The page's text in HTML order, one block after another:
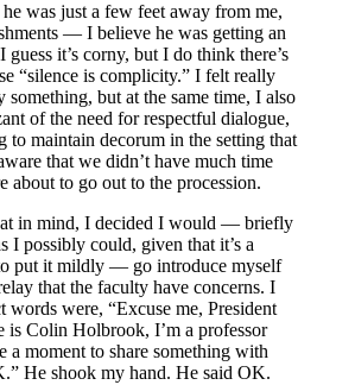
was just a few feet away from me,
— I believe he was getting an
it’s corny, but I do think there’s
“silence is complicity.” I felt really
something, but at the same time, I also
of the need for respectful dialogue,
to maintain decorum in the setting that
that we didn’t have much time
about to go out to the procession.
in mind, I decided I would — briefly
I possibly could, given that it’s a
put it mildly — go introduce myself
that the faculty have concerns. I
words were, “Excuse me, President
is Colin Holbrook, I’m a professor
a moment to share something with
He shook my hand. He said OK.